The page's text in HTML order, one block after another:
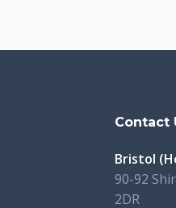
Contact
Bristol
90-92
2DR